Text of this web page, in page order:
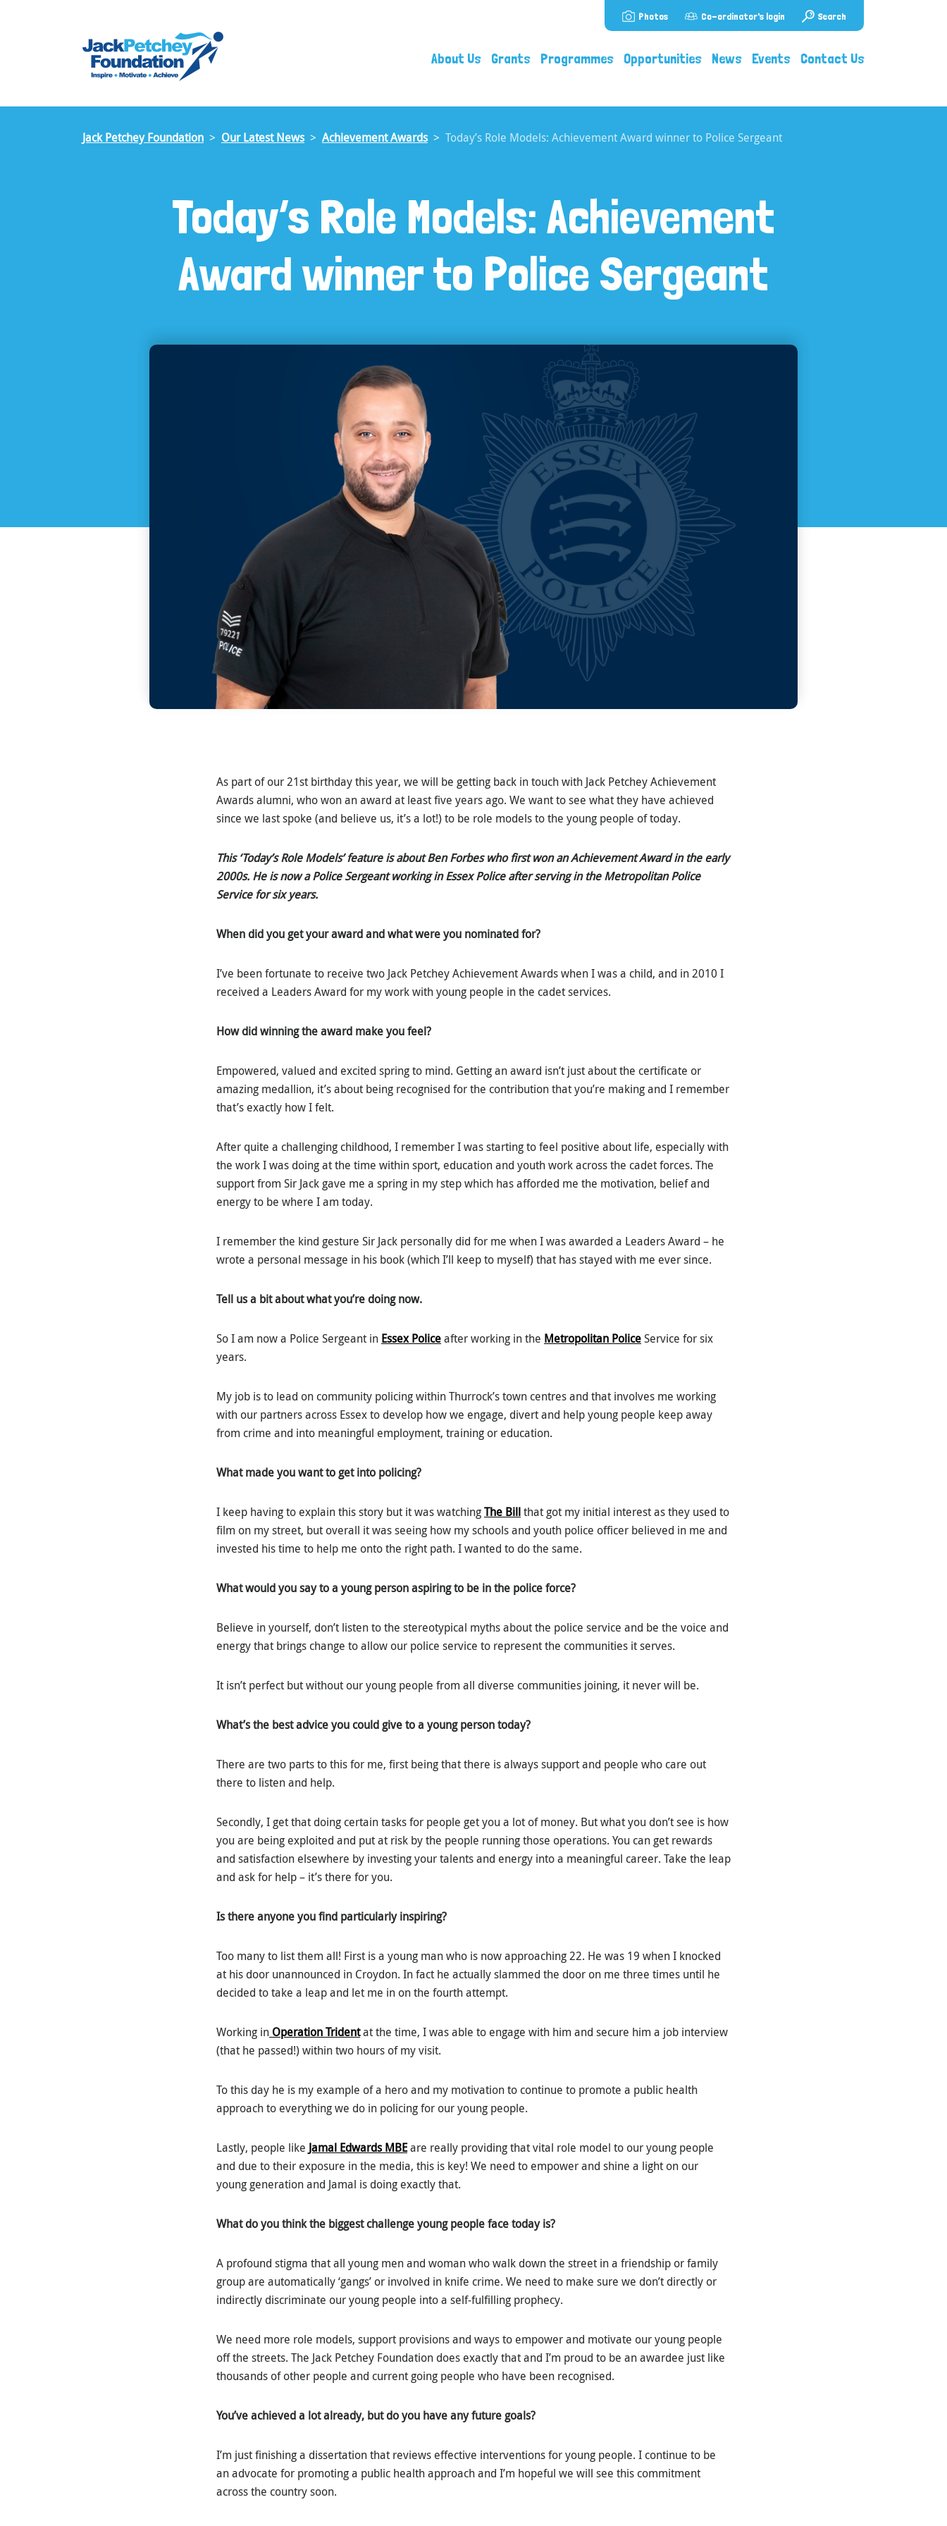
About Us Grants Programmes Opportunities News Events Contact Us
Photos Co-ordinator's login Search
Jack Petchey Foundation Our Latest News Achievement Awards Today’s Role Models: Achievement Award winner to Police Sergeant
Today’s Role Models: Achievement
Award winner to Police Sergeant
As part of our 21st birthday this year, we will be getting back in touch with Jack Petchey Achievement
Awards alumni, who won an award at least five years ago. We want to see what they have achieved
since we last spoke (and believe us, it’s a lot!) to be role models to the young people of today.
This ‘Today’s Role Models’ feature is about Ben Forbes who first won an Achievement Award in the early
2000s. He is now a Police Sergeant working in Essex Police after serving in the Metropolitan Police
Service for six years.
When did you get your award and what were you nominated for?
I’ve been fortunate to receive two Jack Petchey Achievement Awards when I was a child, and in 2010 I
received a Leaders Award for my work with young people in the cadet services.
How did winning the award make you feel?
Empowered, valued and excited spring to mind. Getting an award isn’t just about the certificate or
amazing medallion, it’s about being recognised for the contribution that you’re making and I remember
that’s exactly how I felt.
After quite a challenging childhood, I remember I was starting to feel positive about life, especially with
the work I was doing at the time within sport, education and youth work across the cadet forces. The
support from Sir Jack gave me a spring in my step which has afforded me the motivation, belief and
energy to be where I am today.
I remember the kind gesture Sir Jack personally did for me when I was awarded a Leaders Award – he
wrote a personal message in his book (which I’ll keep to myself) that has stayed with me ever since.
Tell us a bit about what you’re doing now.
So I am now a Police Sergeant in Essex Policeafter working in the Metropolitan PoliceService for six
years.
My job is to lead on community policing within Thurrock’s town centres and that involves me working
with our partners across Essex to develop how we engage, divert and help young people keep away
from crime and into meaningful employment, training or education.
What made you want to get into policing?
I keep having to explain this story but it was watchingThe Billthat got my initial interest as they used to
film on my street, but overall it was seeing how my schools and youth police officer believed in me and
invested his time to help me onto the right path. I wanted to do the same.
What would you say to a young person aspiring to be in the police force?
Believe in yourself, don’t listen to the stereotypical myths about the police service and be the voice and
energy that brings change to allow our police service to represent the communities it serves.
It isn’t perfect but without our young people from all diverse communities joining, it never will be.
What’s the best advice you could give to a young person today?
There are two parts to this for me, first being that there is always support and people who care out
there to listen and help.
Secondly, I get that doing certain tasks for people get you a lot of money. But what you don’t see is how
you are being exploited and put at risk by the people running those operations. You can get rewards
and satisfaction elsewhere by investing your talents and energy into a meaningful career. Take the leap
and ask for help – it’s there for you.
Is there anyone you find particularly inspiring?
Too many to list them all! First is a young man who is now approaching 22. He was 19 when I knocked
at his door unannounced in Croydon. In fact he actually slammed the door on me three times until he
decided to take a leap and let me in on the fourth attempt.
Working in Operation Tridentat the time, I was able to engage with him and secure him a job interview
(that he passed!) within two hours of my visit.
To this day he is my example of a hero and my motivation to continue to promote a public health
approach to everything we do in policing for our young people.
Lastly, people like Jamal Edwards MBEare really providing that vital role model to our young people
and due to their exposure in the media, this is key! We need to empower and shine a light on our
young generation and Jamal is doing exactly that.
What do you think the biggest challenge young people face today is?
A profound stigma that all young men and woman who walk down the street in a friendship or family
group are automatically ‘gangs’ or involved in knife crime. We need to make sure we don’t directly or
indirectly discriminate our young people into a self-fulfilling prophecy.
We need more role models, support provisions and ways to empower and motivate our young people
off the streets. The Jack Petchey Foundation does exactly that and I’m proud to be an awardee just like
thousands of other people and current going people who have been recognised.
You’ve achieved a lot already, but do you have any future goals?
I’m just finishing a dissertation that reviews effective interventions for young people. I continue to be
an advocate for promoting a public health approach and I’m hopeful we will see this commitment
across the country soon.